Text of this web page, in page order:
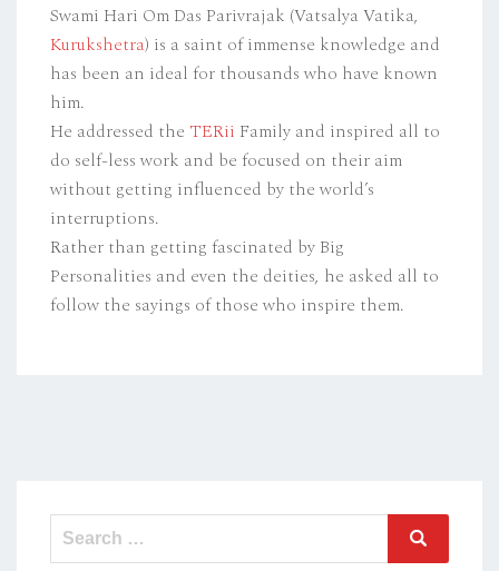
Swami Hari Om Das Parivrajak (Vatsalya Vatika,
Kurukshetra) is a saint of immense knowledge and
has been an ideal for thousands who have known
him.
He addressed the TERii Family and inspired all to
do self-less work and be focused on their aim
without getting influenced by the world’s
interruptions.
Rather than getting fascinated by Big
Personalities and even the deities, he asked all to
follow the sayings of those who inspire them.
Search
for:
Search